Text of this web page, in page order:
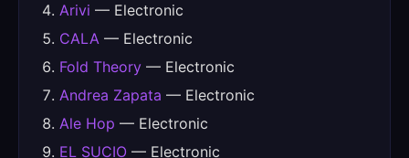
Arivi — Electronic
CALA — Electronic
Fold Theory — Electronic
Andrea Zapata — Electronic
Ale Hop — Electronic
EL SUCIO — Electronic